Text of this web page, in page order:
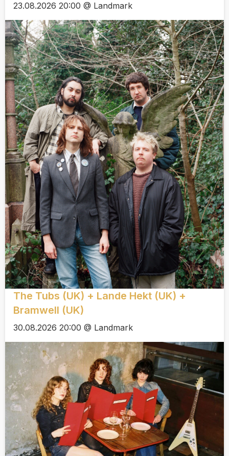
23.08.2026 20:00 @ Landmark
The Tubs (UK) + Lande Hekt (UK) +
Bramwell (UK)
30.08.2026 20:00 @ Landmark